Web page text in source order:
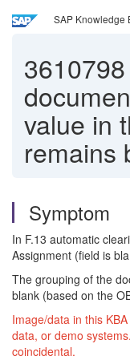
SAP Knowledge
3610798
value in
remains
Symptom
In F.13 automatic
Assignment (field is
The grouping of the
blank (based on the
Image/data in this
data, or demo
coincidental.